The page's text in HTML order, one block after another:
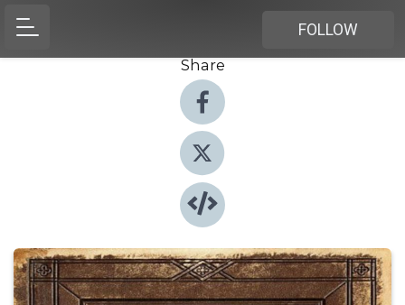
FOLLOW
Share